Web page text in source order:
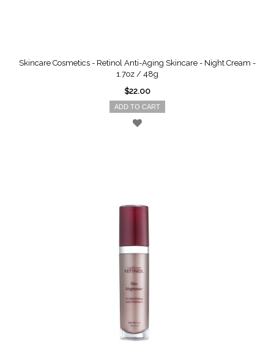
Skincare Cosmetics - Retinol Anti-Aging Skincare - Night Cream -
1.7oz / 48g
$22.00
ADD TO CART